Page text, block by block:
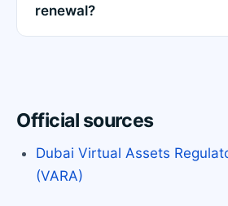
renewal?
Official sources
Dubai Virtual Assets
(VARA)